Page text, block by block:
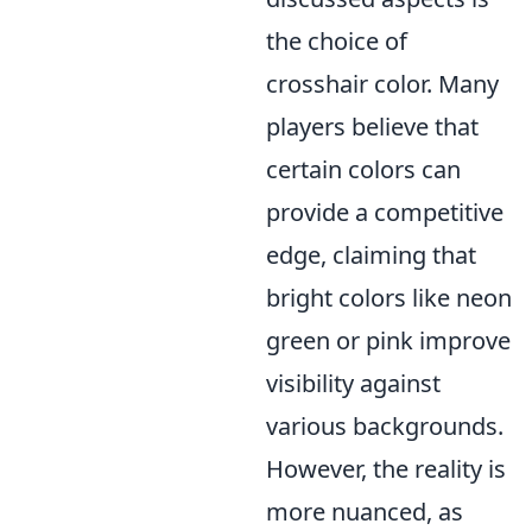
the choice of
crosshair color. Many
players believe that
certain colors can
provide a competitive
edge, claiming that
bright colors like neon
green or pink improve
visibility against
various backgrounds.
However, the reality is
more nuanced, as